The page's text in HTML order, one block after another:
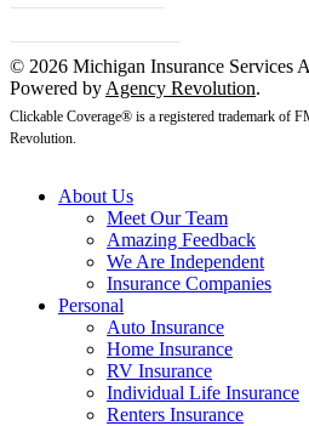
© 2026 Michigan Insurance Services
Powered by Agency Revolution.
Clickable Coverage® is a registered trademark of
Revolution.
About Us
Meet Our Team
Amazing Feedback
We Are Independent
Insurance Companies
Personal
Auto Insurance
Home Insurance
RV Insurance
Individual Life Insurance
Renters Insurance